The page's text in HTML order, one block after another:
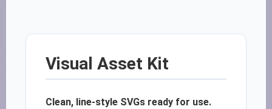
Visual Asset Kit
Clean, line-style SVGs ready for use.